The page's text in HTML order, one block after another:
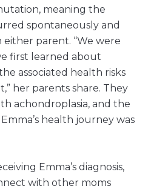
meaning the
spontaneously and
parent. “We were
first learned about
associated health risks
her parents share. They
achondroplasia, and the
health journey was
Emma’s diagnosis,
with other moms